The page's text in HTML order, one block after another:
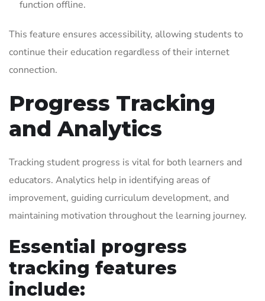
function offline.
This feature ensures accessibility, allowing students to
continue their education regardless of their internet
connection.
Progress Tracking
and Analytics
Tracking student progress is vital for both learners and
educators. Analytics help in identifying areas of
improvement, guiding curriculum development, and
maintaining motivation throughout the learning journey.
Essential progress
tracking features
include: